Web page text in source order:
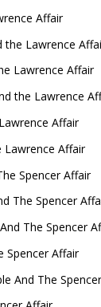
Affair
the Lawrence
Lawrence Affair
the Lawrence
Affair
Lawrence Affair
Spencer Affair
The Spencer
The Spencer
Spencer Affair
And The